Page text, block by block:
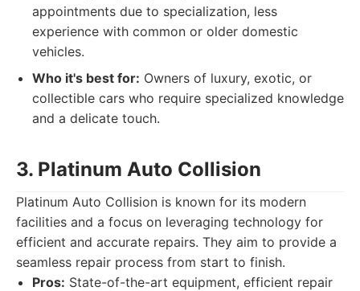
appointments due to specialization, less
experience with common or older domestic
vehicles.
Who it's best for: Owners of luxury, exotic, or
collectible cars who require specialized knowledge
and a delicate touch.
3. Platinum Auto Collision
Platinum Auto Collision is known for its modern
facilities and a focus on leveraging technology for
efficient and accurate repairs. They aim to provide a
seamless repair process from start to finish.
Pros: State-of-the-art equipment, efficient repair